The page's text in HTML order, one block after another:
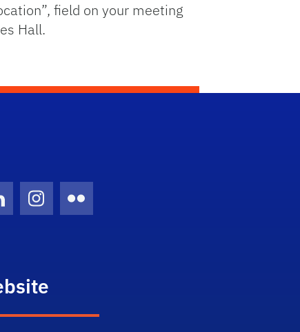
field on your meeting
Hall.
Instagram
Flickr